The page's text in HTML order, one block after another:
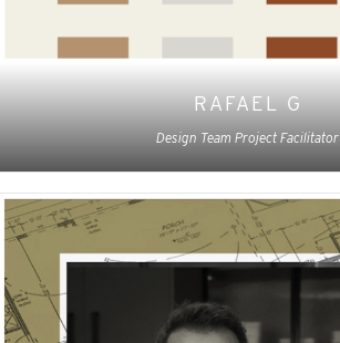
RAFAEL G
Design Team Project Facilitator